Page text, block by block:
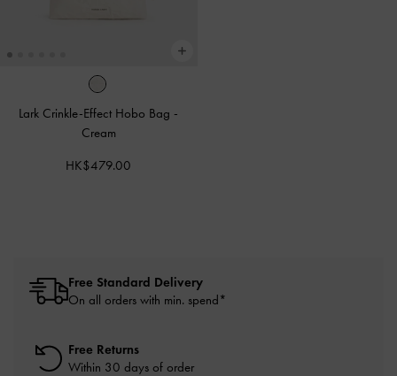
Lark Crinkle-Effect Hobo Bag -
Cream
HK$479.00
Free Standard Delivery
On all orders with min. spend*
Free Returns
Within 30 days of order